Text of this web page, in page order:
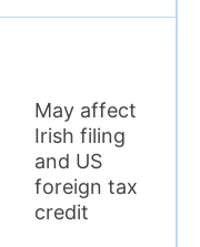
May affect
Irish filing
and US
foreign tax
credit